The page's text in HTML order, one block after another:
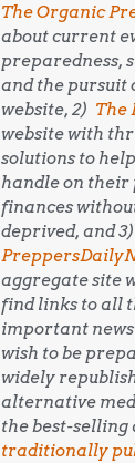
The Organic
about current
preparedness,
and the pursuit
website, 2) The
website with
solutions to
handle on their
finances
deprived, and 3)
aggregate site
find links to all
important
wish to be
widely
alternative
the best-
traditionally